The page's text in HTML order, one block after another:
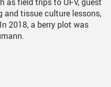
and tissue culture lessons,
2018, a berry plot was